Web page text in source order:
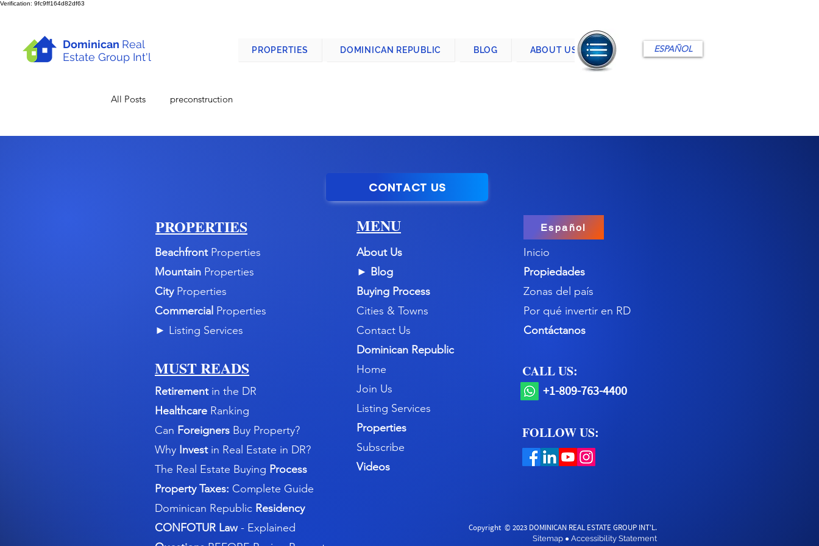
Verification: 9fc9ff164d82df63
Dominican Real
Estate Group Int'l
PROPERTIES DOMINICAN REPUBLIC BLOG ABOUT US ESPAÑOL
All Posts preconstruction
Español
CONTACT US
PROPERTIES MENU
Beachfront Properties
Mountain Properties
City Properties
Commercial Properties
► Listing Services
CALL US:
+1-809-763-4400
FOLLOW US:
About Us
► Blog
Buying Process
Cities & Towns
Contact Us
Dominican Republic
Home
Join Us
Listing Services
Properties
Subscribe
Videos
MUST READS
Retirement in the DR
Healthcare Ranking
Can Foreigners Buy Property?
Why Invest in Real Estate in DR?
The Real Estate Buying Process
Property Taxes: Complete Guide
Dominican Republic Residency
CONFOTUR Law- Explained
Inicio
Propiedades
Zonas del país
Por qué invertir en RD
Contáctanos
Copyright © 2023 DOMINICAN REAL ESTATE GROUP INT'L.
Sitemap ● Accessibility Statement